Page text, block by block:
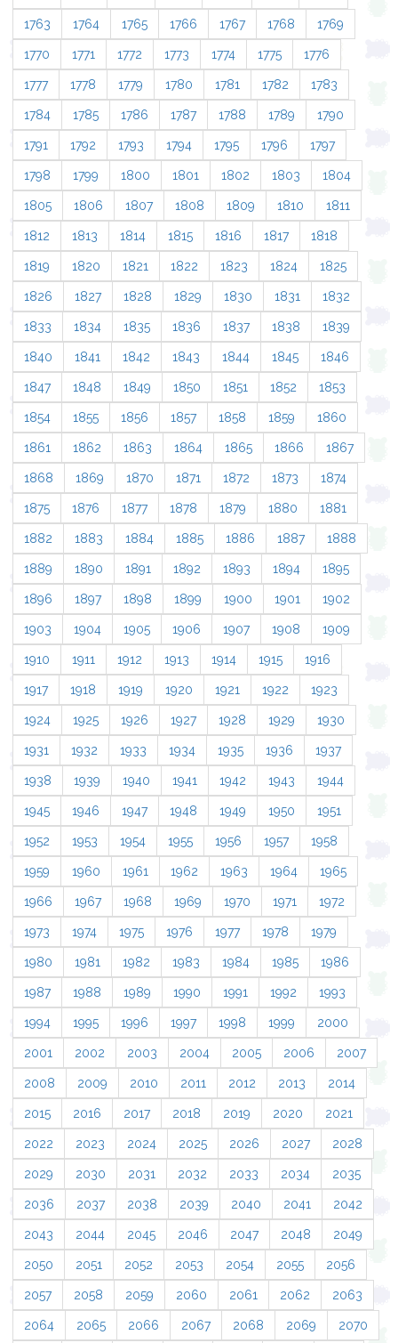
1763 1764 1765 1766 1767 1768 1769
1770 1771 1772 1773 1774 1775 1776
1777 1778 1779 1780 1781 1782 1783
1784 1785 1786 1787 1788 1789 1790
1791 1792 1793 1794 1795 1796 1797
1798 1799 1800 1801 1802 1803 1804
1805 1806 1807 1808 1809 1810 1811
1812 1813 1814 1815 1816 1817 1818
1819 1820 1821 1822 1823 1824 1825
1826 1827 1828 1829 1830 1831 1832
1833 1834 1835 1836 1837 1838 1839
1840 1841 1842 1843 1844 1845 1846
1847 1848 1849 1850 1851 1852 1853
1854 1855 1856 1857 1858 1859 1860
1861 1862 1863 1864 1865 1866 1867
1868 1869 1870 1871 1872 1873 1874
1875 1876 1877 1878 1879 1880 1881
1882 1883 1884 1885 1886 1887 1888
1889 1890 1891 1892 1893 1894 1895
1896 1897 1898 1899 1900 1901 1902
1903 1904 1905 1906 1907 1908 1909
1910 1911 1912 1913 1914 1915 1916
1917 1918 1919 1920 1921 1922 1923
1924 1925 1926 1927 1928 1929 1930
1931 1932 1933 1934 1935 1936 1937
1938 1939 1940 1941 1942 1943 1944
1945 1946 1947 1948 1949 1950 1951
1952 1953 1954 1955 1956 1957 1958
1959 1960 1961 1962 1963 1964 1965
1966 1967 1968 1969 1970 1971 1972
1973 1974 1975 1976 1977 1978 1979
1980 1981 1982 1983 1984 1985 1986
1987 1988 1989 1990 1991 1992 1993
1994 1995 1996 1997 1998 1999 2000
2001 2002 2003 2004 2005 2006 2007
2008 2009 2010 2011 2012 2013 2014
2015 2016 2017 2018 2019 2020 2021
2022 2023 2024 2025 2026 2027 2028
2029 2030 2031 2032 2033 2034 2035
2036 2037 2038 2039 2040 2041 2042
2043 2044 2045 2046 2047 2048 2049
2050 2051 2052 2053 2054 2055 2056
2057 2058 2059 2060 2061 2062 2063
2064 2065 2066 2067 2068 2069 2070